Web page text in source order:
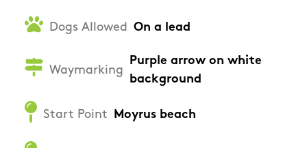
Dogs Allowed On a lead
Waymarking
Purple arrow on white
background
Start Point Moyrus beach